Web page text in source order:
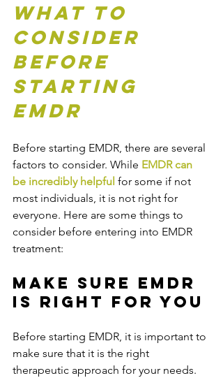
What to
Consider
Before
Starting
EMDR
Before starting EMDR, there are several
factors to consider. While EMDR can
be incredibly helpful for some if not
most individuals, it is not right for
everyone. Here are some things to
consider before entering into EMDR
treatment:
Make Sure EMDR
is Right For You
Before starting EMDR, it is important to
make sure that it is the right
therapeutic approach for your needs.